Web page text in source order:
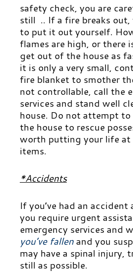
safety check, you are
still .. If a fire breaks out,
to put it out yourself.
flames are high, or there
get out of the house as
it is only a very small,
fire blanket to smother
not controllable, call the
services and stand well
house. Do not attempt
the house to rescue
worth putting your life at
items.
*Accidents
If you’ve had an accident
you require urgent
emergency services and
you’ve fallenand you
may have a spinal injury,
still as possible.